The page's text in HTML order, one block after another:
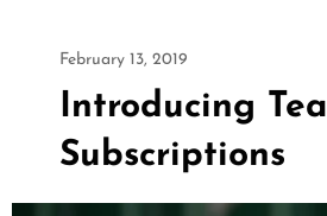
February 13, 2019
Introducing Tea
Subscriptions